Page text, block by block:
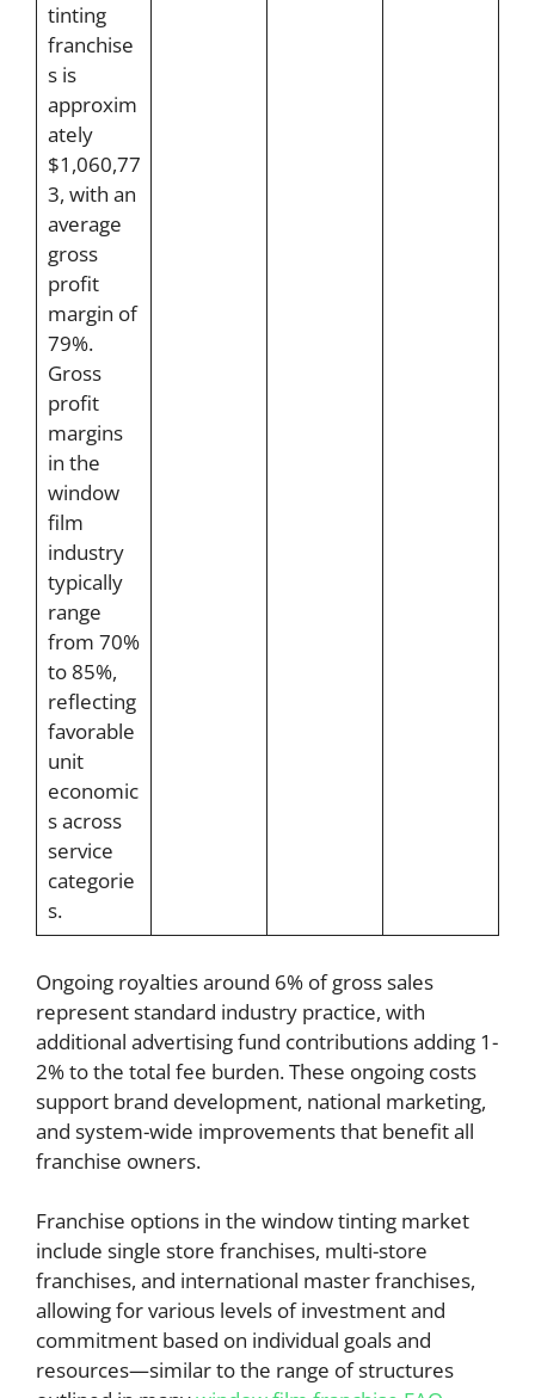
tinting
franchise
s is
approxim
ately
$1,060,77
3, with an
average
gross
profit
margin of
79%.
Gross
profit
margins
in the
window
film
industry
typically
range
from 70%
to 85%,
reflecting
favorable
unit
economic
s across
service
categorie
s.
Ongoing royalties around 6% of gross sales
represent standard industry practice, with
additional advertising fund contributions adding 1-
2% to the total fee burden. These ongoing costs
support brand development, national marketing,
and system-wide improvements that benefit all
franchise owners.
Franchise options in the window tinting market
include single store franchises, multi-store
franchises, and international master franchises,
allowing for various levels of investment and
commitment based on individual goals and
resources—similar to the range of structures